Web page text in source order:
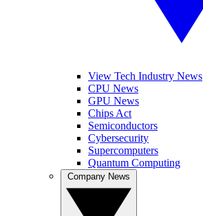
View Tech Industry News
CPU News
GPU News
Chips Act
Semiconductors
Cybersecurity
Supercomputers
Quantum Computing